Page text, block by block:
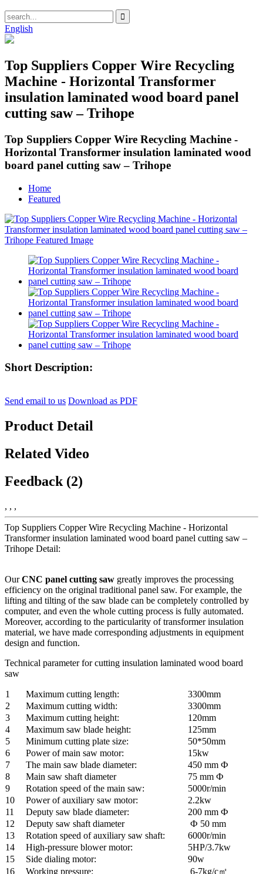
English
Top Suppliers Copper Wire Recycling
Machine - Horizontal Transformer
insulation laminated wood board panel
cutting saw – Trihope
Top Suppliers Copper Wire Recycling Machine -
Horizontal Transformer insulation laminated wood
board panel cutting saw – Trihope
Home
Featured
Short Description:
Send email to us Download as PDF
Product Detail
Related Video
Feedback (2)
, , ,
Top Suppliers Copper Wire Recycling Machine - Horizontal
Transformer insulation laminated wood board panel cutting saw –
Trihope Detail:
OurCNC panel cutting saw greatly improves the processing
efficiency on the original traditional panel saw. For example, the
lifting and tilting of the saw blade can be completely controlled by
computer, and even the whole cutting process is fully automated.
Moreover, according to the particularity of transformer insulation
material, we have made corresponding adjustments in equipment
design and function.
Technical parameter for cutting insulation laminated wood board
saw
1 Maximum cutting length:
3300mm
2
Maximum cutting width:
3300mm
3
Maximum cutting height:
120mm
4
Maximum saw blade height:
125mm
5
Minimum cutting plate size:
50*50mm
6
Power of main saw motor:
15kw
7
The main saw blade diameter:
450 mm Ф
8
Main saw shaft diameter
75 mm Ф
9
Rotation speed of the main saw:
5000r/min
10
Power of auxiliary saw motor:
2.2kw
11
Deputy saw blade diameter:
200 mm Ф
12
Deputy saw shaft diameter
Ф 50 mm
13
Rotation speed of auxiliary saw shaft:
6000r/min
14
High-pressure blower motor:
5HP/3.7kw
15
Side dialing motor:
90w
16
Working pressure: 6-7kg/c㎡